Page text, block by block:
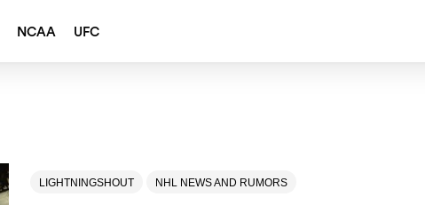
NCAA UFC
LIGHTNINGSHOUT NHL NEWS AND RUMORS